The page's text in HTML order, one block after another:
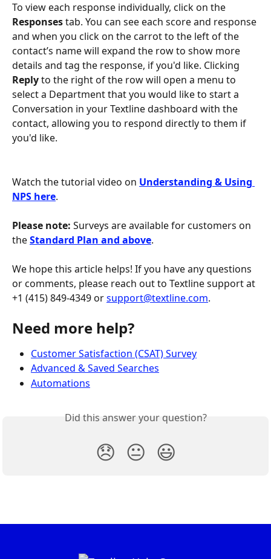
To view each response individually, click on the
Responses tab. You can see each score and response
and when you click on the carrot to the left of the
contact’s name will expand the row to show more
details and tag the response, if you'd like. Clicking
Reply to the right of the row will open a menu to
select a Department that you would like to start a
Conversation in your Textline dashboard with the
contact, allowing you to respond directly to them if
you'd like.
Watch the tutorial video on Understanding & Using
NPS here.
Please note: Surveys are available for customers on
the Standard Plan and above.
We hope this article helps! If you have any questions
or comments, please reach out to Textline support at
+1 (415) 849-4349 or support@textline.com.
Need more help?
Customer Satisfaction (CSAT) Survey
Advanced & Saved Searches
Automations
Did this answer your question?
😞 😐 😃